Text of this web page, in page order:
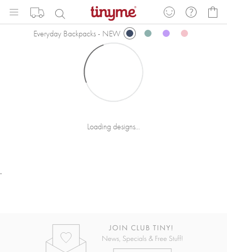
Everyday Backpacks - NEW
Loading designs...
.